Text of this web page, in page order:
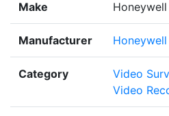
Make
Manufacturer Honeywell
Category Video
Video